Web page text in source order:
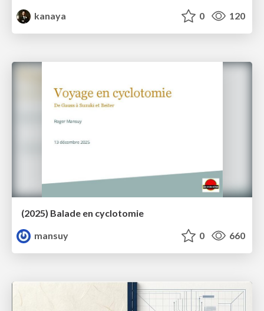
kanaya
0 120
(2025) Balade en cyclotomie
mansuy
0 660